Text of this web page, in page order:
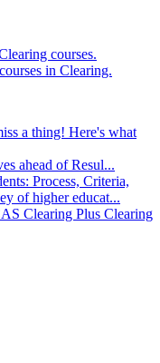
courses.
in Clearing.
a thing! Here's what
ahead of Resul...
Process, Criteria,
of higher educat...
Clearing Plus Clearing